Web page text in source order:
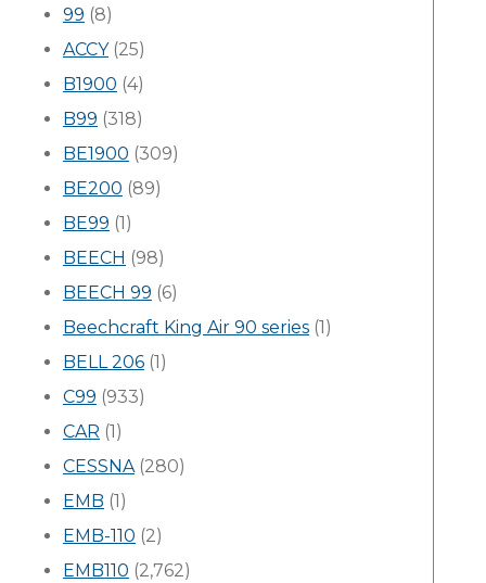
99 (8)
ACCY(25)
B1900 (4)
B99 (318)
BE1900 (309)
BE200 (89)
BE99 (1)
BEECH (98)
BEECH 99 (6)
Beechcraft King Air 90 series (1)
BELL 206 (1)
C99 (933)
CAR (1)
CESSNA(280)
EMB (1)
EMB-110 (2)
EMB110 (2,762)